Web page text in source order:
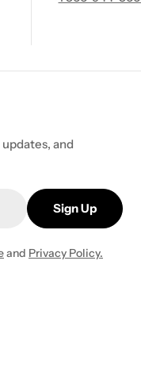
and
Sign Up
and Privacy Policy.